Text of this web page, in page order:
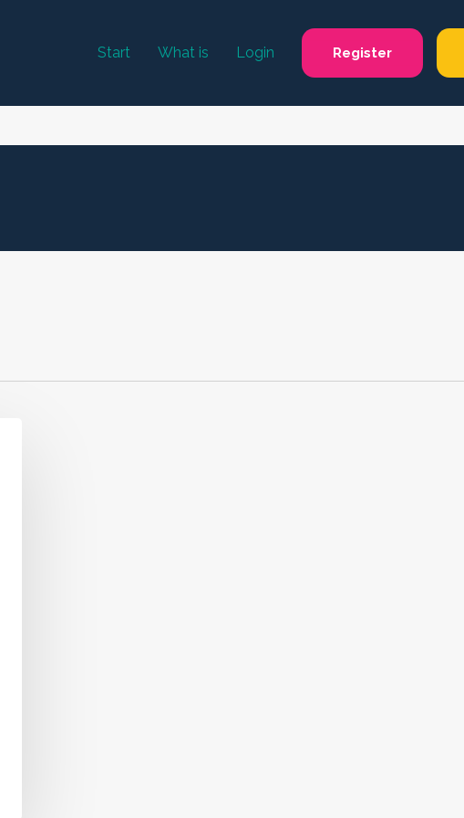
Start What is Login Register